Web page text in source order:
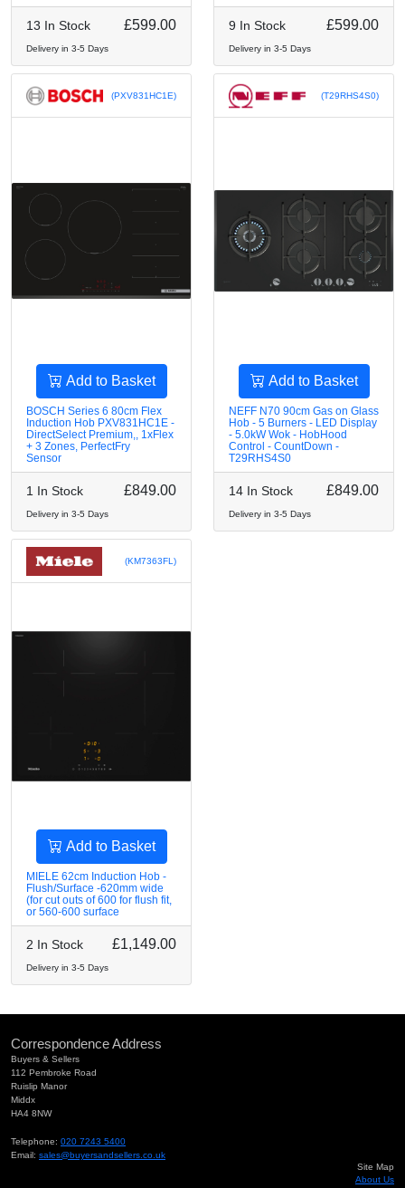
13 In Stock £599.00
Delivery in 3-5 Days
9 In Stock £599.00
Delivery in 3-5 Days
(PXV831HC1E)
Add to Basket
BOSCH Series 6 80cm Flex
Induction Hob PXV831HC1E -
DirectSelect Premium,, 1xFlex
+ 3 Zones, PerfectFry
Sensor
1 In Stock £849.00
Delivery in 3-5 Days
(T29RHS4S0)
Add to Basket
NEFF N70 90cm Gas on Glass
Hob - 5 Burners - LED Display
- 5.0kW Wok - HobHood
Control - CountDown -
T29RHS4S0
14 In Stock £849.00
Delivery in 3-5 Days
(KM7363FL)
Add to Basket
MIELE 62cm Induction Hob -
Flush/Surface -620mm wide
(for cut outs of 600 for flush fit,
or 560-600 surface
2 In Stock £1,149.00
Delivery in 3-5 Days
Correspondence Address
Buyers & Sellers
112 Pembroke Road
Ruislip Manor
Middx
HA4 8NW
Telephone: 020 7243 5400
Email: sales@buyersandsellers.co.uk
Site Map
About Us